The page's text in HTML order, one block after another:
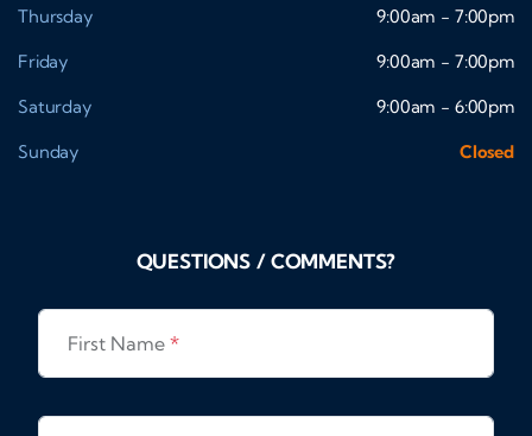
Thursday
9:00am - 7:00pm
Friday
9:00am - 7:00pm
Saturday
9:00am - 6:00pm
Sunday
Closed
QUESTIONS / COMMENTS?
First Name *